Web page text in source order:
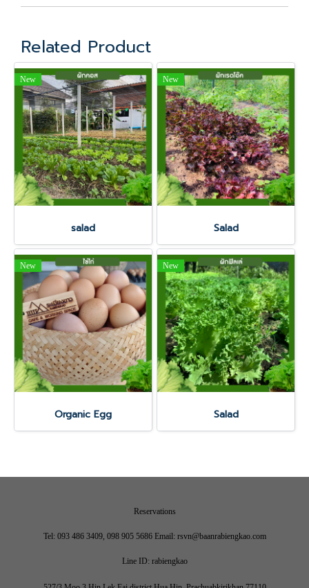
Related Product
New
salad
New
Salad
New
Organic Egg
New
Salad
Reservations
Tel: 093 486 3409, 098 905 5686 Email: rsvn@baanrabiengkao.com
Line ID: rabiengkao